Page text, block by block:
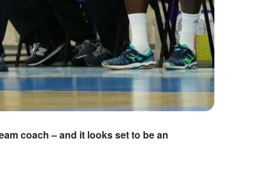
coach – and it looks set to be an